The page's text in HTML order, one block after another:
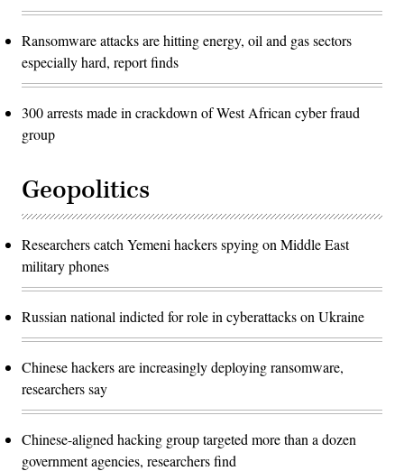
Ransomware attacks are hitting energy, oil and gas sectors
especially hard, report finds
300 arrests made in crackdown of West African cyber fraud
group
Geopolitics
Researchers catch Yemeni hackers spying on Middle East
military phones
Russian national indicted for role in cyberattacks on Ukraine
Chinese hackers are increasingly deploying ransomware,
researchers say
Chinese-aligned hacking group targeted more than a dozen
government agencies, researchers find